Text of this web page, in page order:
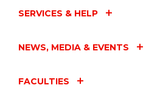
SERVICES & HELP
NEWS, MEDIA & EVENTS
FACULTIES